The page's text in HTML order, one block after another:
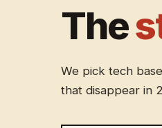
The
We pick tech
that disappear in